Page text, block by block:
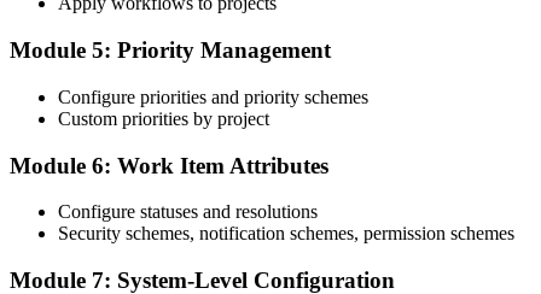
Module 5: Priority Management
Configure priorities and priority schemes
Custom priorities by project
Module 6: Work Item Attributes
Configure statuses and resolutions
Security schemes, notification schemes, permission schemes
Module 7: System-Level Configuration